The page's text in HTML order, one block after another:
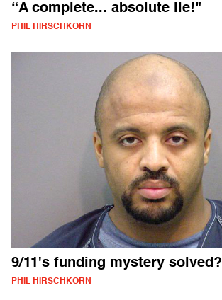
“A complete... absolute lie!"
PHIL HIRSCHKORN
9/11's funding mystery solved?
PHIL HIRSCHKORN